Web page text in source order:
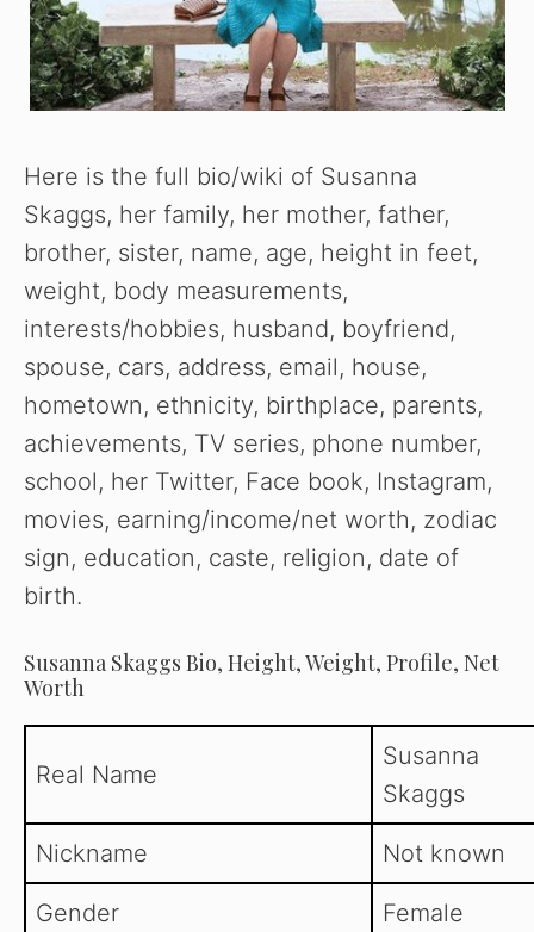
Here is the full bio/wiki of Susanna
Skaggs, her family, her mother, father,
brother, sister, name, age, height in feet,
weight, body measurements,
interests/hobbies, husband, boyfriend,
spouse, cars, address, email, house,
hometown, ethnicity, birthplace, parents,
achievements, TV series, phone number,
school, her Twitter, Face book, Instagram,
movies, earning/income/net worth, zodiac
sign, education, caste, religion, date of
birth.
Susanna Skaggs Bio, Height, Weight, Profile, Net
Worth
Real Name
Susanna
Skaggs
Nickname Not known
Gender Female